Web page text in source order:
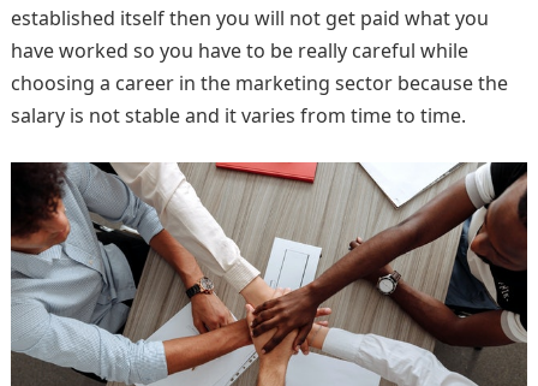
established itself then you will not get paid what you
have worked so you have to be really careful while
choosing a career in the marketing sector because the
salary is not stable and it varies from time to time.